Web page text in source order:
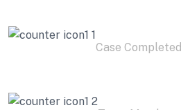
Case Completed